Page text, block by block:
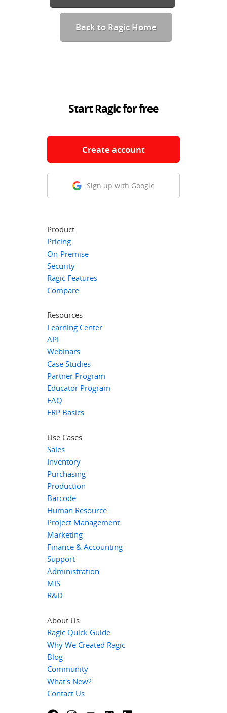
Back to Ragic Home
Start Ragic for free
Create account
Sign up with Google
Product
Pricing
On-Premise
Security
Ragic Features
Compare
Resources
Learning Center
API
Webinars
Case Studies
Partner Program
Educator Program
FAQ
ERP Basics
Use Cases
Sales
Inventory
Purchasing
Production
Barcode
Human Resource
Project Management
Marketing
Finance & Accounting
Support
Administration
MIS
R&D
About Us
Ragic Quick Guide
Why We Created Ragic
Blog
Community
What's New?
Contact Us